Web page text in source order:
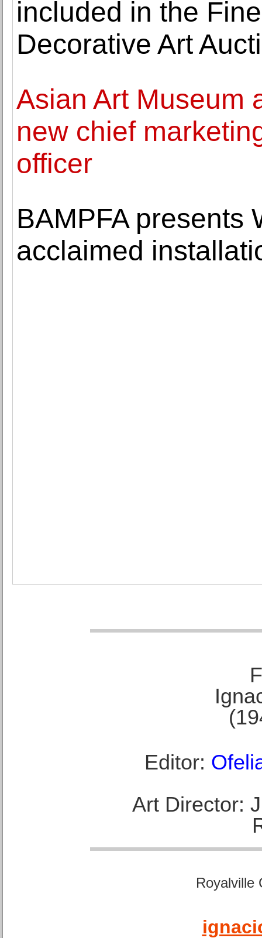
included in the
Decorative Art
Asian Art Museum
new chief
officer
BAMPFA presents
acclaimed
Editor:
Art Director:
Royalville